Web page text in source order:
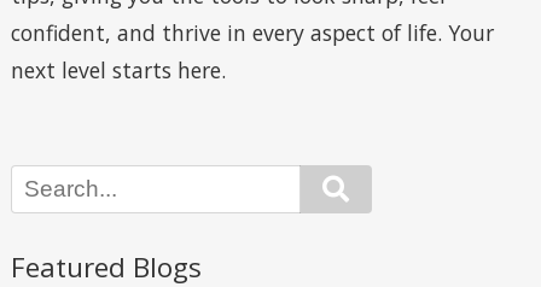
confident, and thrive in every aspect of life. Your
next level starts here.
Featured Blogs